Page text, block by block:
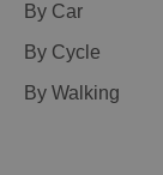
By Car
By Cycle
By Walking